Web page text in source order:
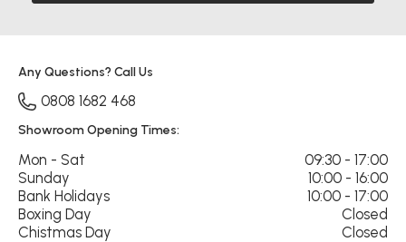
Any Questions? Call Us
0808 1682 468
Showroom Opening Times:
Mon - Sat
09:30 - 17:00
Sunday
10:00 - 16:00
Bank Holidays
10:00 - 17:00
Boxing Day
Closed
Chistmas Day
Closed